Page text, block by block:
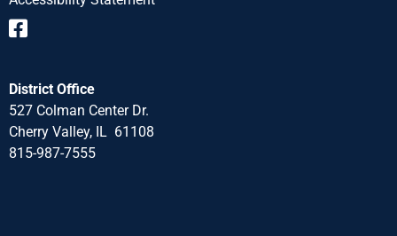
District Office
527 Colman Center Dr.
Cherry Valley, IL 61108
815-987-7555